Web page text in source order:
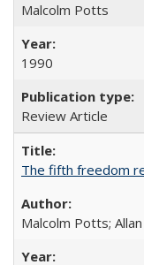
Malcolm Potts
1990
Review Article
The fifth freedom
Malcolm Potts;